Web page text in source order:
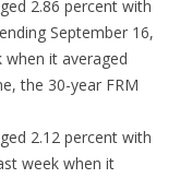
2.86 percent with
September 16,
it averaged
the 30-year FRM
2.12 percent with
week when it